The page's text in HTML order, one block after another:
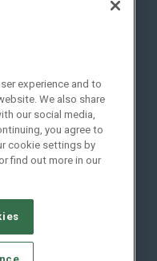
Reserved
experience and to
We also share
our social media,
you agree to
cookie settings by
find out more in our